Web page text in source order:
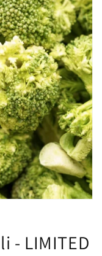
- LIMITED